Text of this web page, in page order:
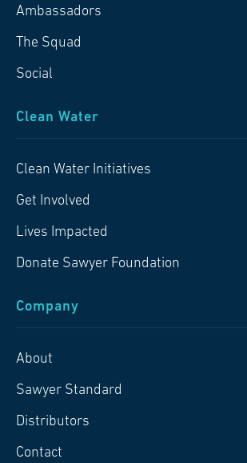
Ambassadors
The Squad
Social
Clean Water
Clean Water Initiatives
Get Involved
Lives Impacted
Donate Sawyer Foundation
Company
About
Sawyer Standard
Distributors
Contact